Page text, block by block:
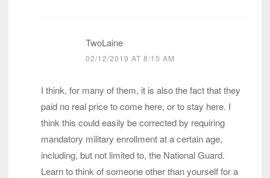
TwoLaine
02/12/2019 AT 8:15 AM
I think, for many of them, it is also the fact that they
paid no real price to come here, or to stay here. I
think this could easily be corrected by requiring
mandatory military enrollment at a certain age,
including, but not limited to, the National Guard.
Learn to think of someone other than yourself for a